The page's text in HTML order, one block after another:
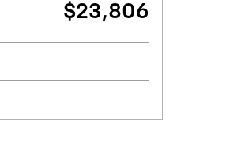
$23,806